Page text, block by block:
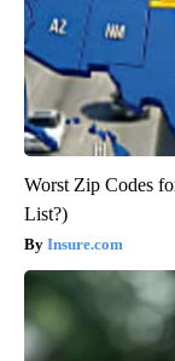
Worst Zip Codes
List?)
Insure.com